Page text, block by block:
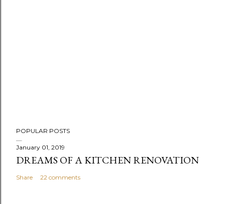
POPULAR POSTS
January 01, 2019
DREAMS OF A KITCHEN RENOVATION
Share 22 comments